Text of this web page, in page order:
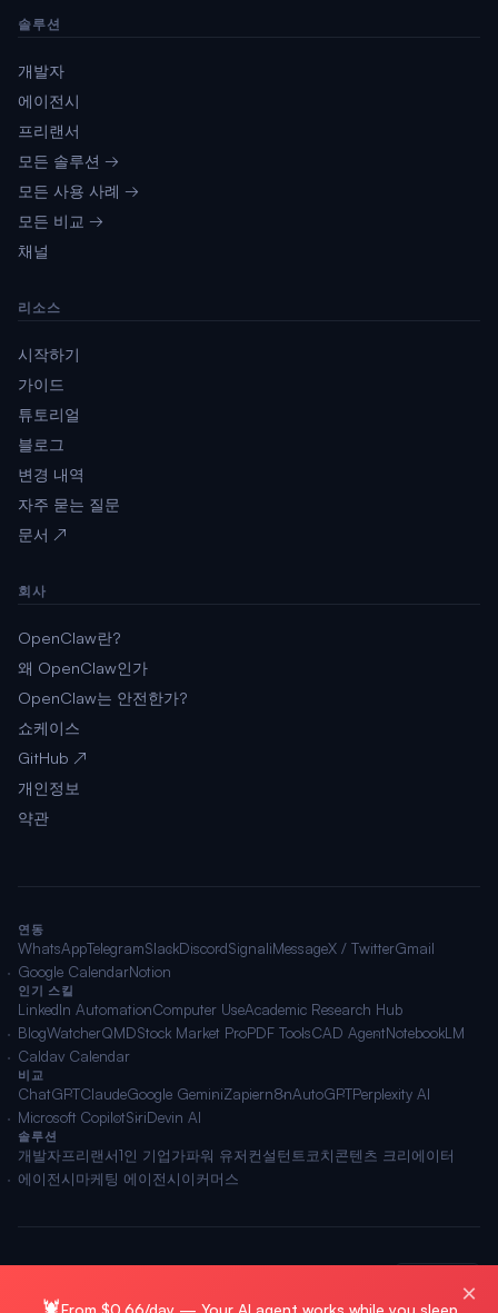
솔루션
개발자
에이전시
프리랜서
모든 솔루션 →
모든 사용 사례 →
모든 비교 →
채널
리소스
시작하기
가이드
튜토리얼
블로그
변경 내역
자주 묻는 질문
문서 ↗
회사
OpenClaw란?
왜 OpenClaw인가
OpenClaw는 안전한가?
쇼케이스
GitHub ↗
개인정보
약관
연동
WhatsAppTelegramSlackDiscordSignaliMessageX / TwitterGmail
Google CalendarNotion
인기 스킬
LinkedIn AutomationComputer UseAcademic Research Hub
BlogWatcherQMDStock Market ProPDF ToolsCAD AgentNotebookLM
Caldav Calendar
비교
ChatGPTClaudeGoogle GeminiZapiern8nAutoGPTPerplexity AI
Microsoft CopilotSiriDevin AI
솔루션
개발자프리랜서1인 기업가파워 유저컨설턴트 코치콘텐츠 크리에이터
에이전시마케팅 에이전시이커머스
From $0.66/day — Your AI agent works while you sleep ×